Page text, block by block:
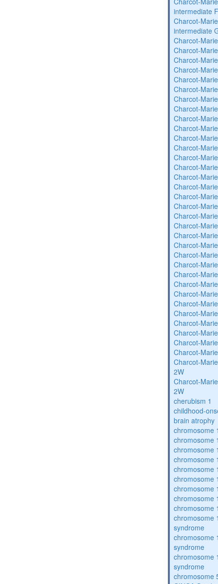
intermediate
Charcot-
intermediate
Charcot-
Charcot-
Charcot-
Charcot-
Charcot-
Charcot-
Charcot-
Charcot-
Charcot-
Charcot-
Charcot-
Charcot-
Charcot-
Charcot-
Charcot-
Charcot-
Charcot-
Charcot-
Charcot-
Charcot-
Charcot-
Charcot-
Charcot-
Charcot-
Charcot-
Charcot-
Charcot-
Charcot-
Charcot-
Charcot-
Charcot-
Charcot-
Charcot-
Charcot-
2W
Charcot-
2W
cherubism 1
childhood-
brain atrophy
chromosome
chromosome
chromosome
chromosome
chromosome
chromosome
chromosome
chromosome
chromosome
chromosome
syndrome
chromosome
syndrome
chromosome
syndrome
chromosome